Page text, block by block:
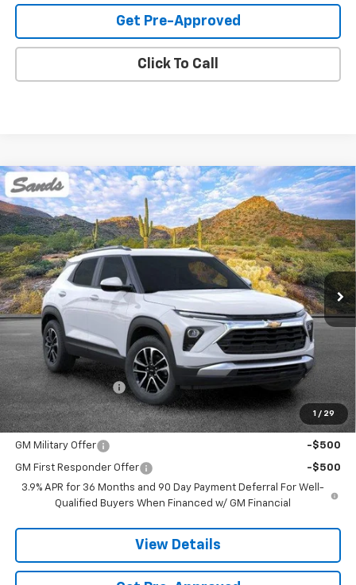
Get Pre-Approved
Click To Call
1 / 29
New 2026Chevrolet TrailblazerLT
VIN:KL79MRSLXTB276456Stock: 265100Model:1TW56
In Stock Ext. Int.
BUY FINANCE LEASE
$29,758
SANDS PRICE
Less
MSRP:
$29,159
Documentation Fee
Add. Offers you may Qualify For:
GM Military Offer -$500
GM First Responder Offer
-$500
3.9% APR for 36 Months and 90 Day Payment Deferral For Well-
Qualified Buyers When Financed w/ GM Financial
View Details
Compare Vehicle